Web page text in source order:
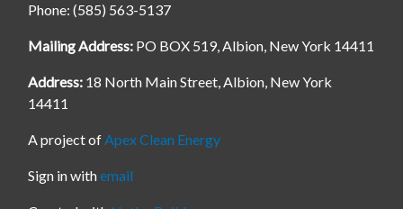
Phone: (585) 563-5137
Mailing Address: PO BOX 519, Albion, New York 14411
Address: 18 North Main Street, Albion, New York
14411
A project ofApex Clean Energy
Sign in withemail